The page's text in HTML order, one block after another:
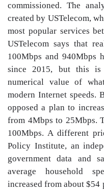
commissioned. The
created by USTelecom,
most popular services
USTelecom says that
100Mbps and 940Mbps
since 2015, but this
numerical value of
modern Internet speeds.
opposed a plan to
from 4Mbps to 25Mbps.
100Mbps. A different
Policy Institute, an
government data and
average household
increased from about